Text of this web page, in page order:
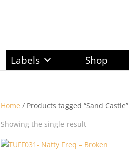
Labels Shop
Home / Products tagged “Sand Castle”
Showing the single result